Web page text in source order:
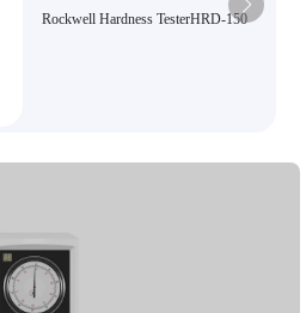
Rockwell Hardness TesterHRD-150